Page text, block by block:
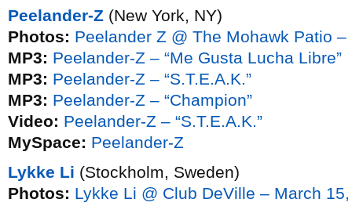
Peelander-Z (New York, NY)
Photos: Peelander Z @ The Mohawk Patio
MP3: Peelander-Z – “Me Gusta Lucha Libre”
MP3: Peelander-Z – “S.T.E.A.K.”
MP3: Peelander-Z – “Champion”
Video: Peelander-Z – “S.T.E.A.K.”
MySpace: Peelander-Z
Lykke Li (Stockholm, Sweden)
Photos: Lykke Li @ Club DeVille – March